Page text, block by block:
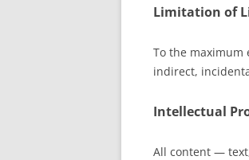
Limitation of
To the maximum
indirect,
Intellectual
All content —